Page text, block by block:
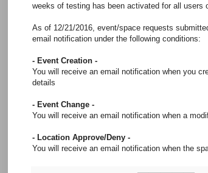
weeks of testing has been activated for all users
As of 12/21/2016, event/space requests
email notification under the following conditions:
- Event Creation -
You will receive an email notification when you
details
- Event Change -
You will receive an email notification when a
- Location Approve/Deny -
You will receive an email notification when the